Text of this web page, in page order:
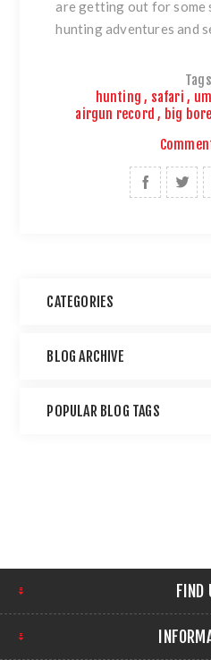
are getting out for some
hunting adventures and
hunting , safari ,
airgun record , big
CATEGORIES
BLOG ARCHIVE
POPULAR BLOG TAGS
FIND